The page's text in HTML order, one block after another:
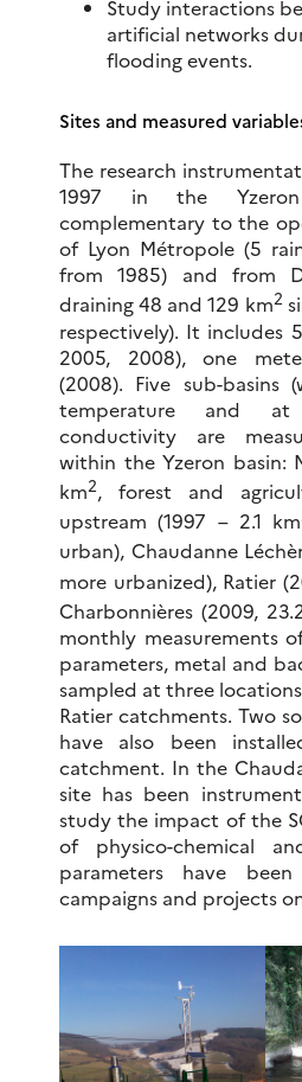
Study interactions
artificial networks
flooding events.
Sites and measured
The research
1997 in the
complementary to the
of Lyon Métropole (5
from 1985) and from
draining 48 and 129 km2
respectively). It includes
2005, 2008), one
(2008). Five sub-basins
temperature and
conductivity are
within the Yzeron basin:
km2, forest and
upstream (1997 – 2.1 km
urban), Chaudanne
more urbanized), Ratier
Charbonnières (2009,
monthly measurements
parameters, metal and
sampled at three
Ratier catchments. Two
have also been
catchment. In the
site has been
study the impact of the
of physico-chemical
parameters have
campaigns and projects